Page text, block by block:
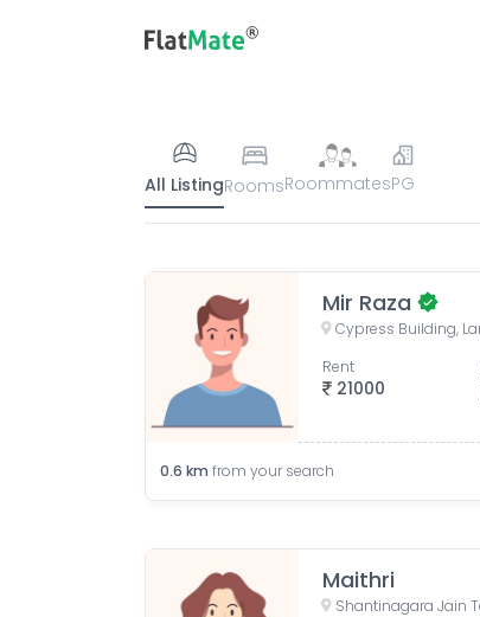
All ListingRoomsRoommatesPG
Mir Raza
21000
Rent
0.6 km from your search
Maithri